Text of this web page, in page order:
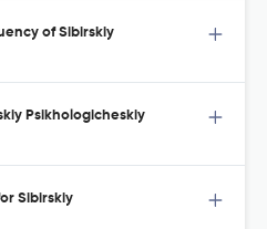
of Sibirskiy
Psikhologicheskiy
Sibirskiy